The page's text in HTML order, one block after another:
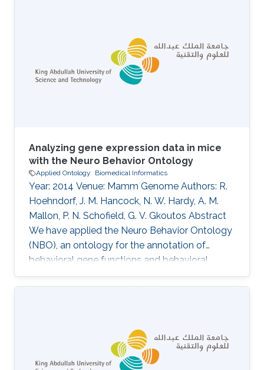
Nicolson, Rod Page, Aleksandra Pawlik, Serrano
Pereira, Lyubomir Penev, Kevin Richards, Guido
Sautter, David Shorthouse, Marko Tahtinen,
Claus Weiland, Alan Williams
Analyzing gene expression data in mice
with the Neuro Behavior Ontology
Applied Ontology Biomedical Informatics
Year: 2014 Venue: Mamm Genome Authors: R.
Hoehndorf, J. M. Hancock, N. W. Hardy, A. M.
Mallon, P. N. Schofield, G. V. Gkoutos Abstract
We have applied the Neuro Behavior Ontology
(NBO), an ontology for the annotation of
behavioral gene functions and behavioral
phenotypes, to the annotation of more than
1,000 genes in the mouse that are known to
involved in particular behaviors and used
computationally to provide insights into the
behavioral phenotypes resulting from